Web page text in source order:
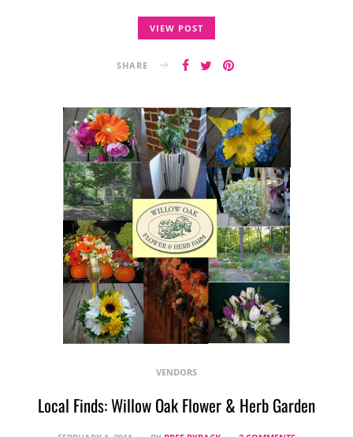
VIEW POST
SHARE
VENDORS
Local Finds: Willow Oak Flower & Herb Garden